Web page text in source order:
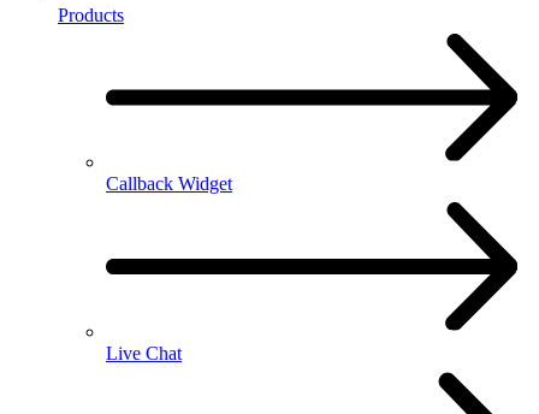
Products
Callback Widget
Live Chat